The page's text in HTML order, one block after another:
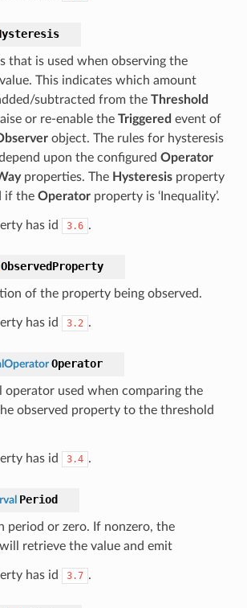
that is used when observing the
This indicates which amount
subtracted from the Threshold
or re-enable the Triggered event of
object. The rules for hysteresis
upon the configured Operator
properties. The Hysteresisproperty
if the Operatorproperty is ‘Inequality’.
has id 3.6 .
ObservedProperty
of the property being observed.
has id 3.2 .
Operator
operator used when comparing the
observed property to the threshold
has id 3.4 .
Period
period or zero. If nonzero, the
retrieve the value and emit
has id 3.7 .